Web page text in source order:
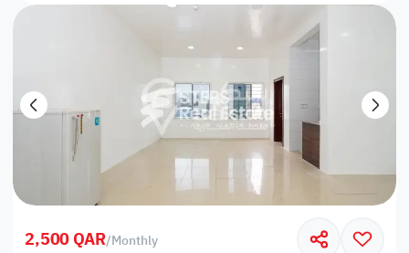
2,500 QAR/Monthly